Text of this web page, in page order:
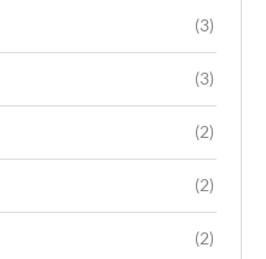
(3)
(3)
(2)
(2)
(2)